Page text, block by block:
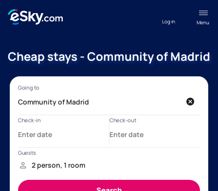
Menu
Log in
Cheap stays - Community of Madrid